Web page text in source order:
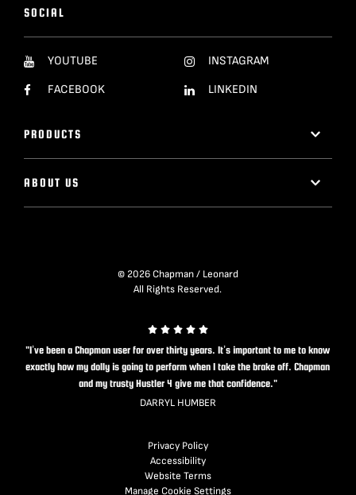
SOCIAL
YOUTUBE
FACEBOOK
INSTAGRAM
LINKEDIN
PRODUCTS
ABOUT US
© 2026 Chapman / Leonard
All Rights Reserved.
"I’ve been a Chapman user for over thirty years. It’s important to me to know
exactly how my dolly is going to perform when I take the brake off. Chapman
and my trusty Hustler 4 give me that confidence."
DARRYL HUMBER
Privacy Policy
Accessibility
Website Terms
Manage Cookie Settings